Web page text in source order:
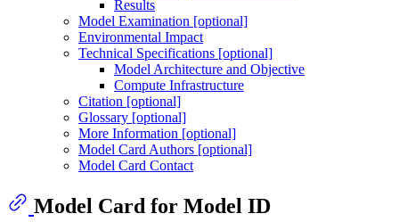
Results
Model Examination [optional]
Environmental Impact
Technical Specifications [optional]
Model Architecture and Objective
Compute Infrastructure
Citation [optional]
Glossary [optional]
More Information [optional]
Model Card Authors [optional]
Model Card Contact
Model Card for Model ID